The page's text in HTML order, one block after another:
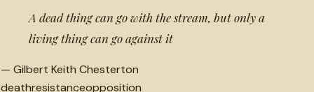
A dead thing can go with the stream, but only a
living thing can go against it
— Gilbert Keith Chesterton
deathresistanceopposition